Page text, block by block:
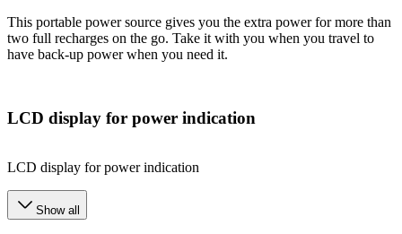
This portable power source gives you the extra power for more than
two full recharges on the go. Take it with you when you travel to
have back-up power when you need it.
LCD display for power indication
LCD display for power indication
Show all